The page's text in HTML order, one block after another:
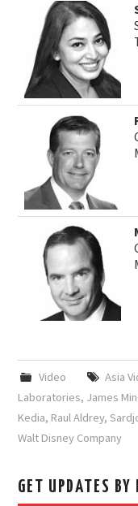
Video Asia
Laboratories, James
Kedia, Raul Aldrey,
Walt Disney Company
GET UPDATES BY